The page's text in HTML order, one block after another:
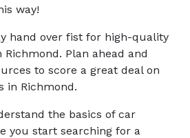
way!
hand over fist for high-quality
Plan ahead and
to score a great deal on
in Richmond.
the basics of car
you start searching for a